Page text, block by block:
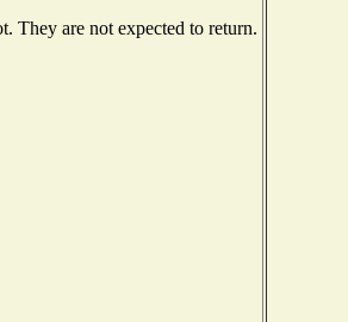
They are not expected to return.